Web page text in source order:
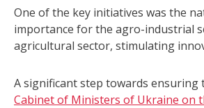
One of the key initiatives was the
importance for the agro-industrial
agricultural sector, stimulating
A significant step towards
Cabinet of Ministers of Ukraine on